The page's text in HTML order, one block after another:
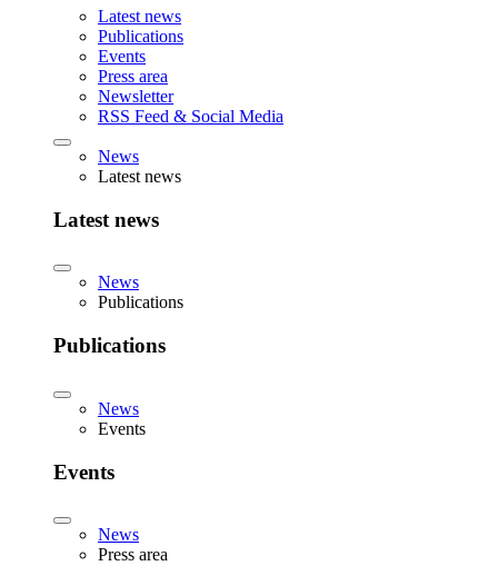
Latest news
Publications
Events
Press area
Newsletter
RSS Feed & Social Media
News
Latest news
Latest news
News
Publications
Publications
News
Events
Events
News
Press area